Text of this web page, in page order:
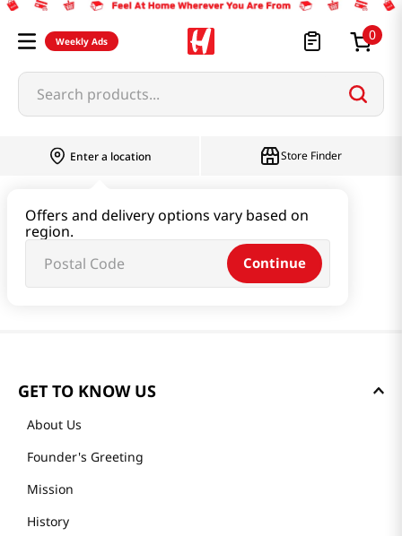
Weekly Ads 0
Search products...
Enter a location
Offers and delivery options vary based on
region.
Continue
Store Finder
GET TO KNOW US
About Us
Founder's Greeting
Mission
History